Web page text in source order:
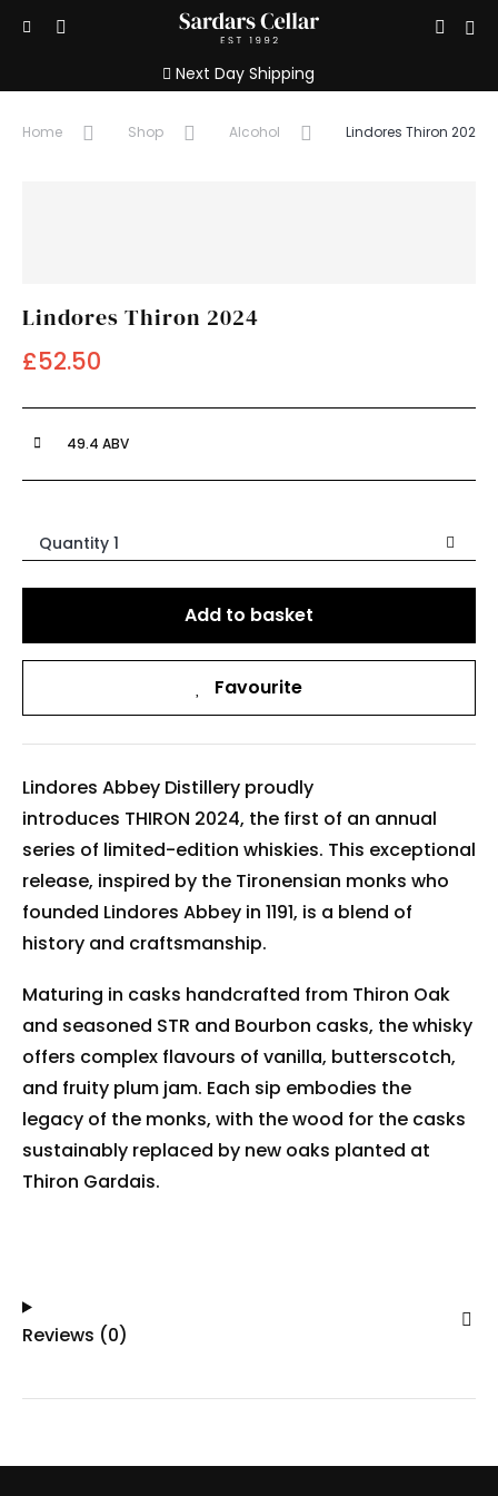
OpenShow/hide
input
Sign
Next Day Shipping
Home Shop Alcohol Lindores Thiron 2024
Lindores Thiron 2024
£52.50
49.4 ABV
Quantity 1
Add to basket
Favourite
Lindores Abbey Distillery proudly
introduces THIRON 2024, the first of an annual
series of limited-edition whiskies. This exceptional
release, inspired by the Tironensian monks who
founded Lindores Abbey in 1191, is a blend of
history and craftsmanship.
Maturing in casks handcrafted from Thiron Oak
and seasoned STR and Bourbon casks, the whisky
offers complex flavours of vanilla, butterscotch,
and fruity plum jam. Each sip embodies the
legacy of the monks, with the wood for the casks
sustainably replaced by new oaks planted at
Thiron Gardais.
Reviews (0)